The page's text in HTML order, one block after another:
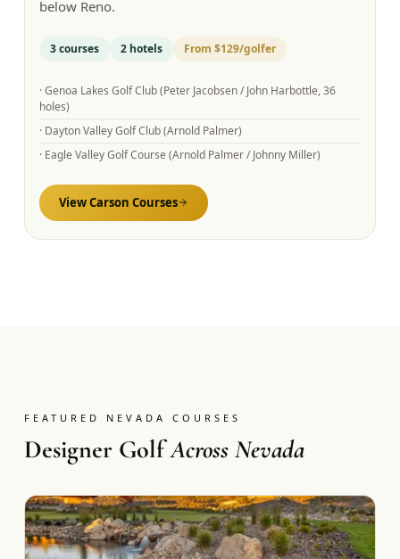
below Reno.
3courses 2hotels From $129/golfer
·Genoa Lakes Golf Club (Peter Jacobsen / John Harbottle, 36
holes)
· Dayton Valley Golf Club (Arnold Palmer)
· Eagle Valley Golf Course (Arnold Palmer / Johnny Miller)
ViewCarson Courses
FEATURED NEVADA COURSES
Designer GolfAcross Nevada